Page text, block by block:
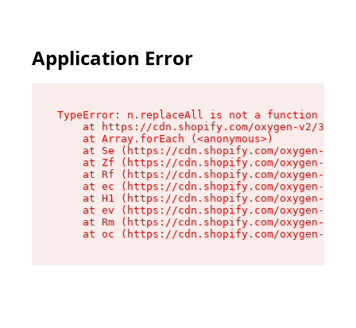
Application Error
TypeError: n.replaceAll is not a function
at https://cdn.shopify.com/oxygen-v2/
    at Array.forEach (<anonymous>)
at Se (https://cdn.shopify.com/oxygen-v2/
at Zf (https://cdn.shopify.com/oxygen-v2/
at Rf (https://cdn.shopify.com/oxygen-v2/
at ec (https://cdn.shopify.com/oxygen-v2/
at H1 (https://cdn.shopify.com/oxygen-v2/
at ev (https://cdn.shopify.com/oxygen-v2/
at Rm (https://cdn.shopify.com/oxygen-v2/
at oc (https://cdn.shopify.com/oxygen-v2/